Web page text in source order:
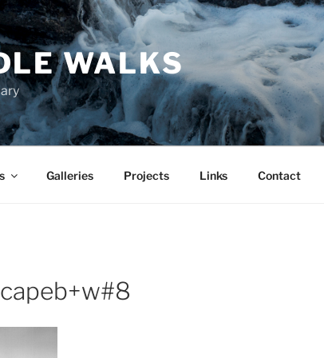
WALKS
Galleries Projects Links Contact